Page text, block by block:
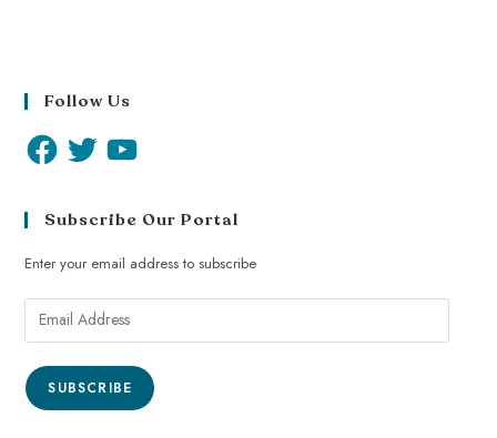
Follow Us
Subscribe Our Portal
Enter your email address to subscribe
SUBSCRIBE